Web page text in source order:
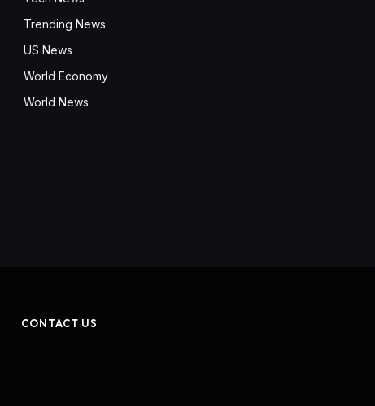
Trending News
US News
World Economy
World News
CONTACT US